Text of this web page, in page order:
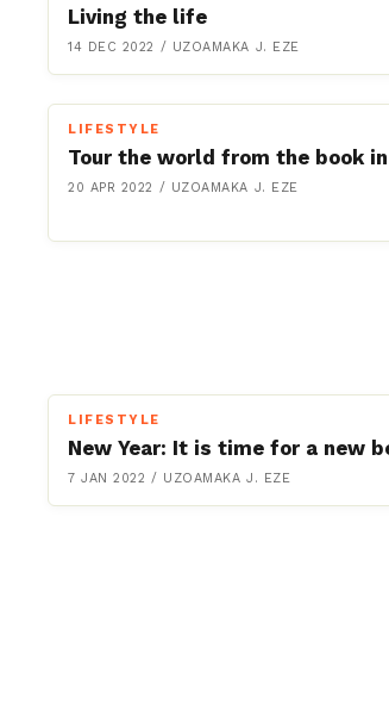
Living the life
14 DEC 2022 / UZOAMAKA J. EZE
LIFESTYLE
Tour the world from the book in
20 APR 2022 / UZOAMAKA J. EZE
LIFESTYLE
New Year: It is time for a new
7 JAN 2022 / UZOAMAKA J. EZE